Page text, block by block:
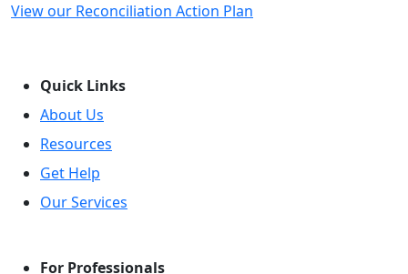
View our Reconciliation Action Plan
Quick Links
About Us
Resources
Get Help
Our Services
For Professionals